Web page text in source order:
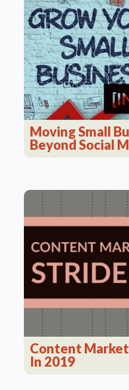
Moving Small
Beyond Social
Content
In 2019